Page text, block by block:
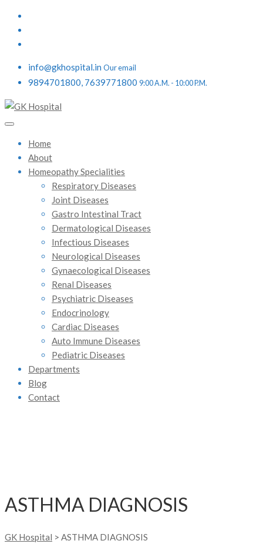
info@gkhospital.in Our email
9894701800, 7639771800 9:00 A.M. - 10:00 P.M.
Home
About
Homeopathy Specialities
Respiratory Diseases
Joint Diseases
Gastro Intestinal Tract
Dermatological Diseases
Infectious Diseases
Neurological Diseases
Gynaecological Diseases
Renal Diseases
Psychiatric Diseases
Endocrinology
Cardiac Diseases
Auto Immune Diseases
Pediatric Diseases
Departments
Blog
Contact
ASTHMA DIAGNOSIS
GK Hospital > ASTHMA DIAGNOSIS